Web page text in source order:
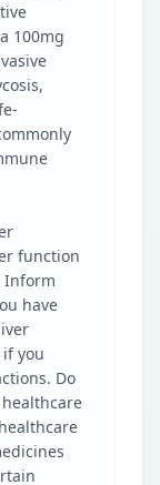
100mg
function
Inform
have
you
Do